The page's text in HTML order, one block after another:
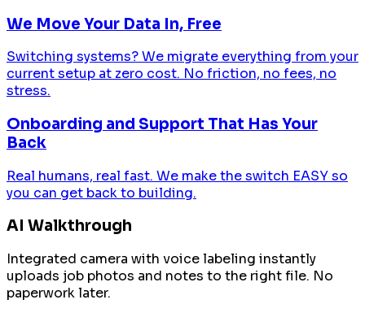
We Move Your Data In, Free
Switching systems? We migrate everything from your
current setup at zero cost. No friction, no fees, no
stress.
Onboarding and Support That Has Your
Back
Real humans, real fast. We make the switch EASY so
you can get back to building.
AI Walkthrough
Integrated camera with voice labeling instantly
uploads job photos and notes to the right file. No
paperwork later.